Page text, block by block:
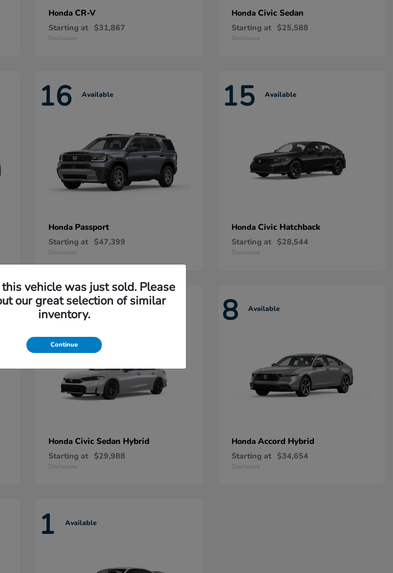
Honda CR-V
Starting at $31,867
Disclosure
Honda Civic Sedan
Starting at $25,588
Disclosure
16 Available
Honda Passport
Starting at $47,399
Disclosure
15 Available
Honda Civic Hatchback
Starting at $28,544
Disclosure
11
Honda Civic Sedan Hybrid
Starting at $29,988
Disclosure
8 Available
Honda Accord Hybrid
Starting at $34,654
Disclosure
1 Available
vehicle was just sold. Please
our great selection of similar
inventory.
Continue